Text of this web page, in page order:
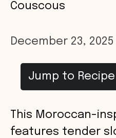
Couscous
December 23, 2025
Jump to Recipe
This Moroccan-
features tender